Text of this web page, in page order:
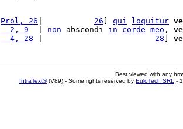
Prol, 26 26 qui loquitur
  2, 9
non abscondi in corde meo ,
  4, 28
28
Best viewed with any
IntraText®(V89) - Some rights reserved by EuloTech SRL -